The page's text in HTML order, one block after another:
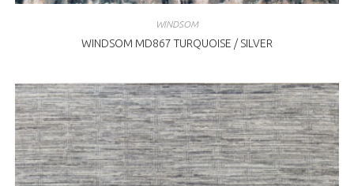
WINDSOM
WINDSOM MD867 TURQUOISE / SILVER